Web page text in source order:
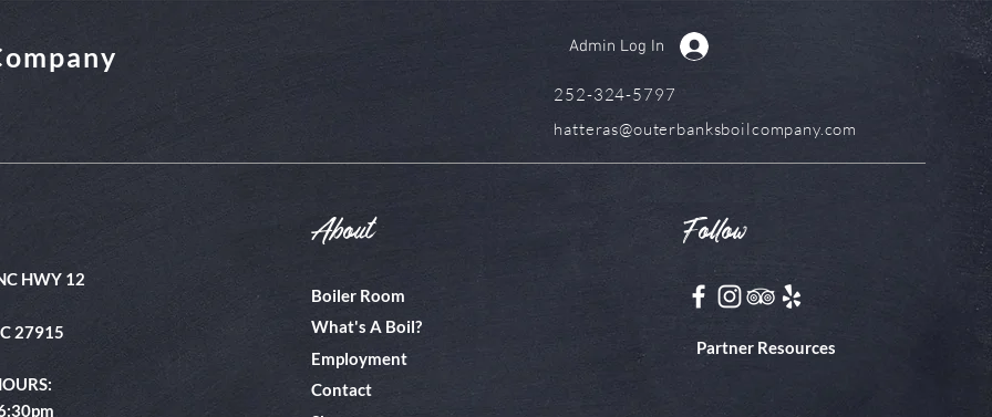
HWY 12
27915
About
Boiler Room
What's A Boil?
Employment
Contact
Follow
Partner Resources
Admin Log In
252-324-5797
hatteras@outerbanksboilcompany.com